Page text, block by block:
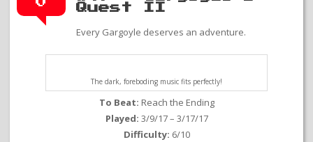
Quest II
Every Gargoyle deserves an adventure.
The dark, foreboding music fits perfectly!
To Beat: Reach the Ending
Played: 3/9/17 – 3/17/17
Difficulty: 6/10